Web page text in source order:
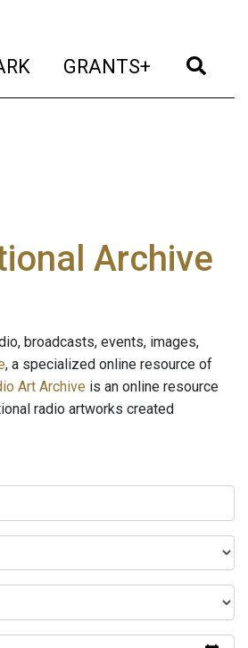
(current)
GRANTS+ (current)
Archive
broadcasts, events, images,
, a specialized online resource of
Art Archive is an online resource
radio artworks created